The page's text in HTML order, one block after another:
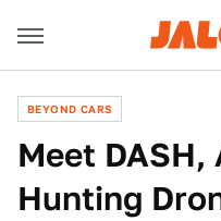
BEYOND CARS
Meet DASH,
Hunting